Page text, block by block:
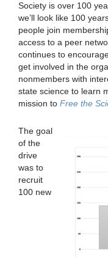
Society is over 100
we’ll look like 100
people join
access to a peer
continues to
get involved in the
nonmembers with
state science to learn
mission to Free the
The goal
of the
drive
was to
recruit
100 new